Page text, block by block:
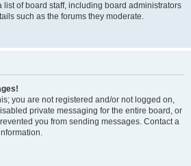
of board staff, including board administrators
such as the forums they moderate.
you are not registered and/or not logged on,
private messaging for the entire board, or
you from sending messages. Contact a